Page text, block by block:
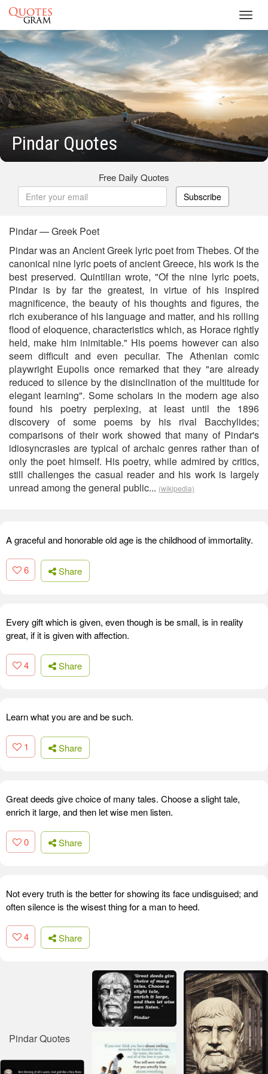
Pindar Quotes
Free Daily Quotes
Subscribe
Pindar — Greek Poet
Pindar was an Ancient Greek lyric poet from Thebes. Of the
canonical nine lyric poets of ancient Greece, his work is the
best preserved. Quintilian wrote, "Of the nine lyric poets,
Pindar is by far the greatest, in virtue of his inspired
magnificence, the beauty of his thoughts and figures, the
rich exuberance of his language and matter, and his rolling
flood of eloquence, characteristics which, as Horace rightly
held, make him inimitable." His poems however can also
seem difficult and even peculiar. The Athenian comic
playwright Eupolis once remarked that they "are already
reduced to silence by the disinclination of the multitude for
elegant learning". Some scholars in the modern age also
found his poetry perplexing, at least until the 1896
discovery of some poems by his rival Bacchylides;
comparisons of their work showed that many of Pindar's
idiosyncrasies are typical of archaic genres rather than of
only the poet himself. His poetry, while admired by critics,
still challenges the casual reader and his work is largely
unread among the general public... (wikipedia)
A graceful and honorable old age is the childhood of immortality.
6 Share
Every gift which is given, even though is be small, is in reality
great, if it is given with affection.
4 Share
Learn what you are and be such.
1 Share
Great deeds give choice of many tales. Choose a slight tale,
enrich it large, and then let wise men listen.
0 Share
Not every truth is the better for showing its face undisguised; and
often silence is the wisest thing for a man to heed.
4 Share
Pindar Quotes